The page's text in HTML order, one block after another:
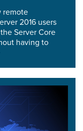
remote
2016 users
Server Core
having to